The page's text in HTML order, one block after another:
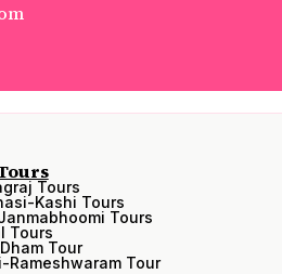
Tours
Kashi Tours
Tours
Tours
Tour
Rameshwaram Tour